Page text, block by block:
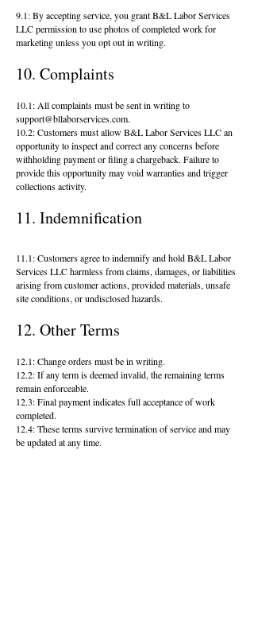
9.1: By accepting service, you grant B&L Labor Services
LLC permission to use photos of completed work for
marketing unless you opt out in writing.
10. Complaints
10.1: All complaints must be sent in writing to
support@bllaborservices.com.
10.2: Customers must allow B&L Labor Services LLC an
opportunity to inspect and correct any concerns before
withholding payment or filing a chargeback. Failure to
provide this opportunity may void warranties and trigger
collections activity.
11. Indemnification
11.1: Customers agree to indemnify and hold B&L Labor
Services LLC harmless from claims, damages, or liabilities
arising from customer actions, provided materials, unsafe
site conditions, or undisclosed hazards.
12. Other Terms
12.1: Change orders must be in writing.
12.2: If any term is deemed invalid, the remaining terms
remain enforceable.
12.3: Final payment indicates full acceptance of work
completed.
12.4: These terms survive termination of service and may
be updated at any time.